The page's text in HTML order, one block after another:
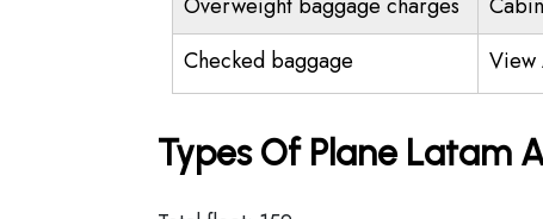
Checked baggage
View
Types Of Plane Latam